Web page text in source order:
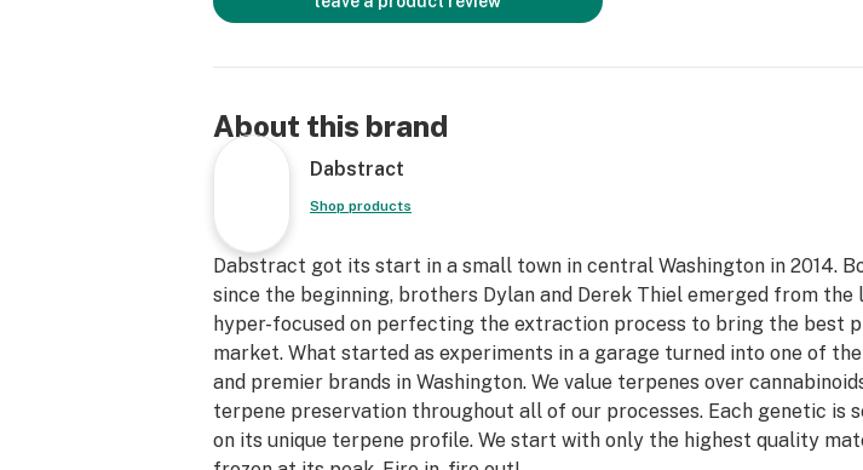
About this brand
Dabstract
Shop products
Dabstract got its start in a small town in central Washington in 2014.
since the beginning, brothers Dylan and Derek Thiel emerged from the
hyper-focused on perfecting the extraction process to bring the best
market. What started as experiments in a garage turned into one of
and premier brands in Washington. We value terpenes over
terpene preservation throughout all of our processes. Each genetic is
on its unique terpene profile. We start with only the highest quality